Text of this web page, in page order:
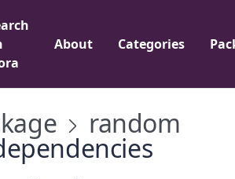
About Categories
random